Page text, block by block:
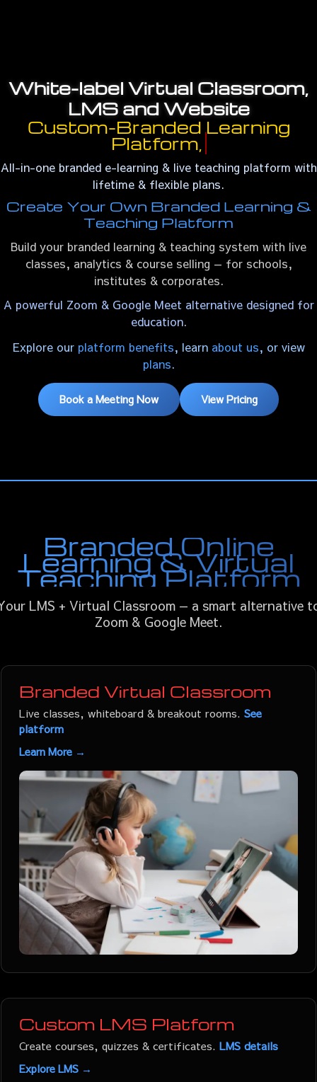
White-label Virtual Classroom,
LMS and Website
Custom-Branded Learning
Platform,
All-in-one branded e-learning & live teaching platform with
lifetime & flexible plans.
Create Your Own Branded Learning &
Teaching Platform
Build your branded learning & teaching system with live
classes, analytics & course selling — for schools,
institutes & corporates.
A powerful Zoom & Google Meet alternative designed for
education.
Explore our platform benefits, learn about us, or view
plans.
Book a Meeting Now View Pricing
Branded Online
Learning & Virtual
Teaching Platform
LMS + Virtual Classroom — a smart alternative
Zoom & Google Meet.
Branded Virtual Classroom
Live classes, whiteboard & breakout rooms. See
platform
Learn More →
Custom LMS Platform
Create courses, quizzes & certificates. LMS details
Explore LMS →